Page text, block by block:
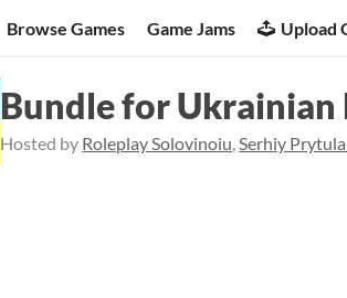
Browse Games Game Jams Upload
Bundle for Ukrainian
Hosted by Roleplay Solovinoiu,Serhiy